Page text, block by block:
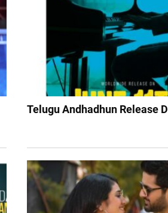
Telugu Andhadhun Release